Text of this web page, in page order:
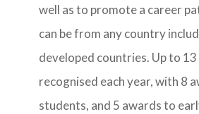
well as to promote a career
can be from any country
developed countries. Up to 13
recognised each year, with 8
students, and 5 awards to